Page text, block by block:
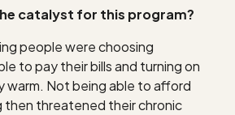
catalyst for this program?
people were choosing
to pay their bills and turning on
warm. Not being able to afford
then threatened their chronic